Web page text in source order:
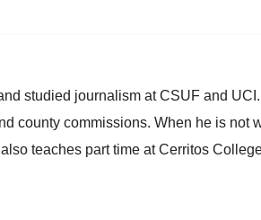
studied journalism at CSUF and
county commissions. When he is not
teaches part time at Cerritos